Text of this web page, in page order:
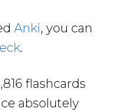
Anki, you can
.
flashcards
absolutely